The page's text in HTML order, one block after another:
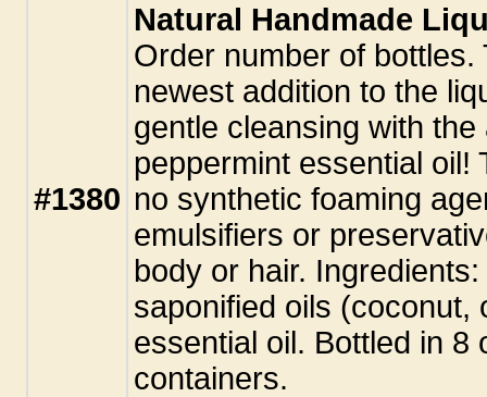
#1380
Natural Handmade
Order number of
newest addition to the
gentle cleansing with
peppermint essential oil!
no synthetic foaming
emulsifiers or
body or hair.
saponified oils (coconut,
essential oil. Bottled in 8
containers.